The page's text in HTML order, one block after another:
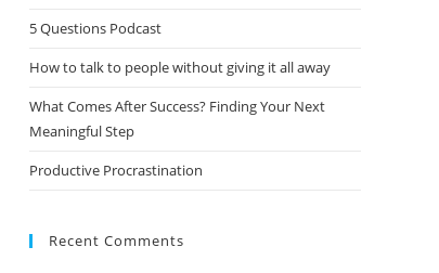
5 Questions Podcast
How to talk to people without giving it all away
What Comes After Success? Finding Your Next
Meaningful Step
Productive Procrastination
Recent Comments